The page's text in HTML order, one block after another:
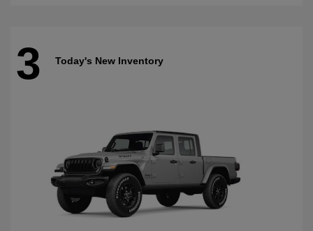
3 Today's New Inventory